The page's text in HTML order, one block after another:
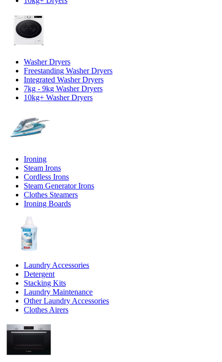
Washer Dryers
Freestanding Washer Dryers
Integrated Washer Dryers
7kg - 9kg Washer Dryers
10kg+ Washer Dryers
Ironing
Steam Irons
Cordless Irons
Steam Generator Irons
Clothes Steamers
Ironing Boards
Laundry Accessories
Detergent
Stacking Kits
Laundry Maintenance
Other Laundry Accessories
Clothes Airers